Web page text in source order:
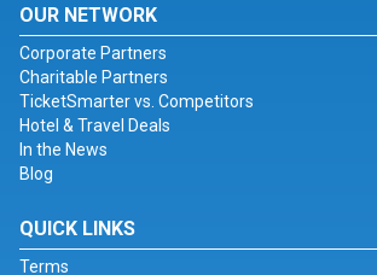
OUR NETWORK
Corporate Partners
Charitable Partners
TicketSmarter vs. Competitors
Hotel & Travel Deals
In the News
Blog
QUICK LINKS
Terms